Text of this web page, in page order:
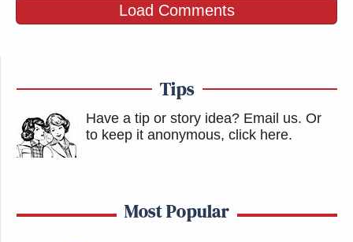
Load Comments
Tips
Have a tip or story idea? Email us. Or
to keep it anonymous, click here.
Most Popular